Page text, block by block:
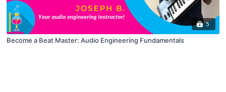
5
Become a Beat Master: Audio Engineering Fundamentals